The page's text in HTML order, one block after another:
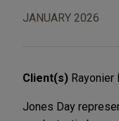
JANUARY 2026
Client(s) Rayonier
Jones Day